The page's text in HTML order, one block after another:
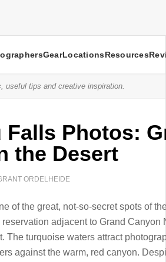
GearLocationsResources
useful tips and creative inspiration.
Falls Photos:
the Desert
ORDELHEIDE
of the great, not-so-secret spots of
adjacent to Grand
The turquoise waters attract
against the warm, red canyon.